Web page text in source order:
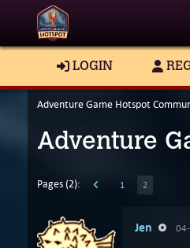
LOGIN
Adventure Game Hotspot
Adventure
Pages (2): 1 2
Jen